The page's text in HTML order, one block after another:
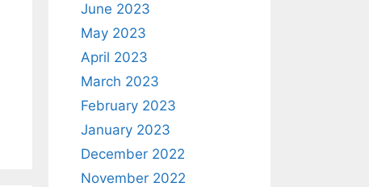
June 2023
May 2023
April 2023
March 2023
February 2023
January 2023
December 2022
November 2022